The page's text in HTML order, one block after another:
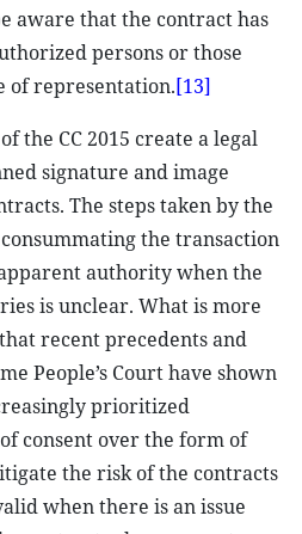
aware that the contract has
persons or those
of representation.[13]
the CC 2015 create a legal
signature and image
The steps taken by the
the transaction
authority when the
is unclear. What is more
recent precedents and
People’s Court have shown
prioritized
consent over the form of
the risk of the contracts
when there is an issue